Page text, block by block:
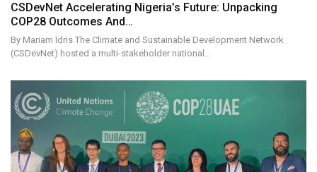
CSDevNet Accelerating Nigeria’s Future: Unpacking
COP28 Outcomes And…
By Mariam Idris The Climate and Sustainable Development Network
(CSDevNet) hosted a multi-stakeholder national…